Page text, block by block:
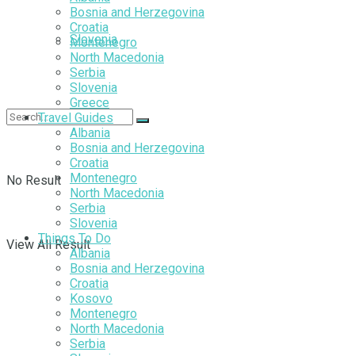
Slovenia
No Result
View All Result
Bosnia and Herzegovina
Croatia
Montenegro
North Macedonia
Serbia
Slovenia
Greece
Travel Guides
Albania
Bosnia and Herzegovina
Croatia
Montenegro
North Macedonia
Serbia
Slovenia
Things To Do
Albania
Bosnia and Herzegovina
Croatia
Kosovo
Montenegro
North Macedonia
Serbia